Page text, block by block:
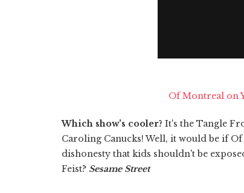
Of Montreal on
Which show's cooler? It's the Tangle
Caroling Canucks! Well, it would be if
dishonesty that kids shouldn't be
Feist? Sesame Street